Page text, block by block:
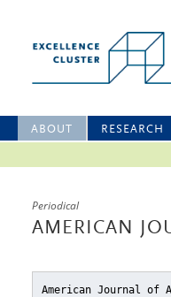
ABOUT RESEARCH
Periodical
AMERICAN
American Journal of